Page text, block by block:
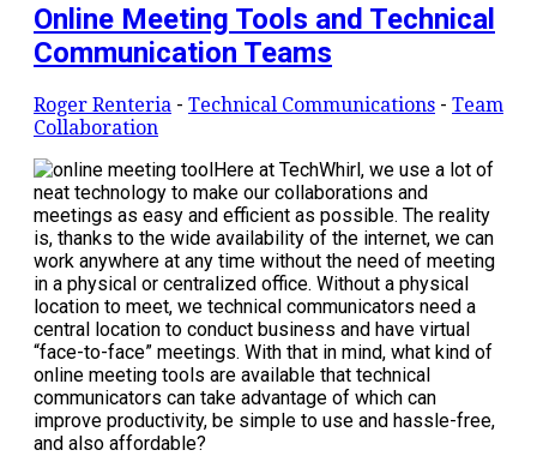
Online Meeting Tools and Technical
Communication Teams
Roger Renteria - Technical Communications - Team
Collaboration
Here at TechWhirl, we use a lot of
neat technology to make our collaborations and
meetings as easy and efficient as possible. The reality
is, thanks to the wide availability of the internet, we can
work anywhere at any time without the need of meeting
in a physical or centralized office. Without a physical
location to meet, we technical communicators need a
central location to conduct business and have virtual
“face-to-face” meetings. With that in mind, what kind of
online meeting tools are available that technical
communicators can take advantage of which can
improve productivity, be simple to use and hassle-free,
and also affordable?